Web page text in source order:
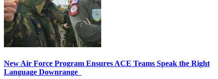
New Air Force Program Ensures ACE Teams Speak the Right
Language Downrange